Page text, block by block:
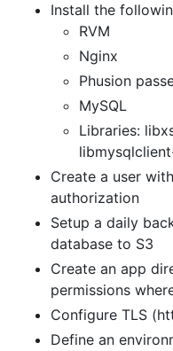
Install the
RVM
Nginx
Phusion
MySQL
Libraries:
Create a user
authorization
Setup a daily
database to S3
Create an app
permissions
Configure TLS
Define an